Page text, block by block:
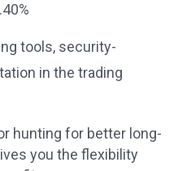
tools, security-
in the trading
hunting for better long-
you the flexibility